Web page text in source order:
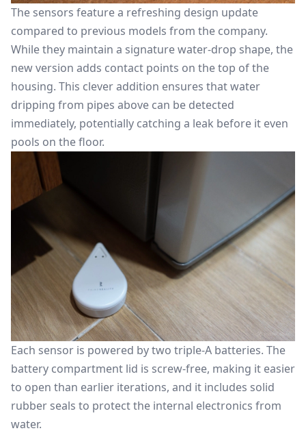
The sensors feature a refreshing design update
compared to previous models from the company.
While they maintain a signature water-drop shape, the
new version adds contact points on the top of the
housing. This clever addition ensures that water
dripping from pipes above can be detected
immediately, potentially catching a leak before it even
pools on the floor.
Each sensor is powered by two triple-A batteries. The
battery compartment lid is screw-free, making it easier
to open than earlier iterations, and it includes solid
rubber seals to protect the internal electronics from
water.